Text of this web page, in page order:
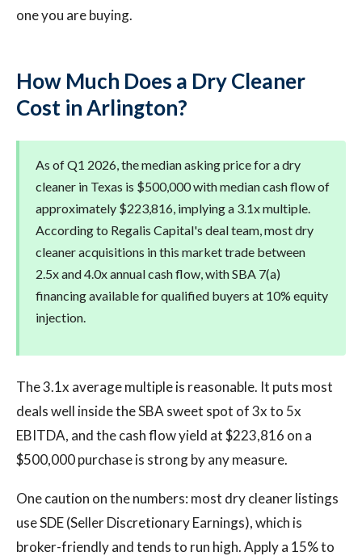
one you are buying.
How Much Does a Dry Cleaner
Cost in Arlington?
As of Q1 2026, the median asking price for a dry
cleaner in Texas is $500,000 with median cash flow of
approximately $223,816, implying a 3.1x multiple.
According to Regalis Capital's deal team, most dry
cleaner acquisitions in this market trade between
2.5x and 4.0x annual cash flow, with SBA 7(a)
financing available for qualified buyers at 10% equity
injection.
The 3.1x average multiple is reasonable. It puts most
deals well inside the SBA sweet spot of 3x to 5x
EBITDA, and the cash flow yield at $223,816 on a
$500,000 purchase is strong by any measure.
One caution on the numbers: most dry cleaner listings
use SDE (Seller Discretionary Earnings), which is
broker-friendly and tends to run high. Apply a 15% to